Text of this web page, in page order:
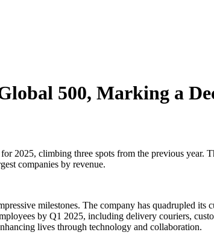
500, Marking a
2025, climbing three spots from the previous year.
companies by revenue.
milestones. The company has quadrupled its
by Q1 2025, including delivery couriers,
lives through technology and collaboration.